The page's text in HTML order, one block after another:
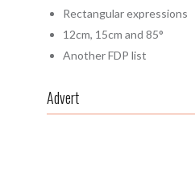
Rectangular expressions
12cm, 15cm and 85°
Another FDP list
Advert